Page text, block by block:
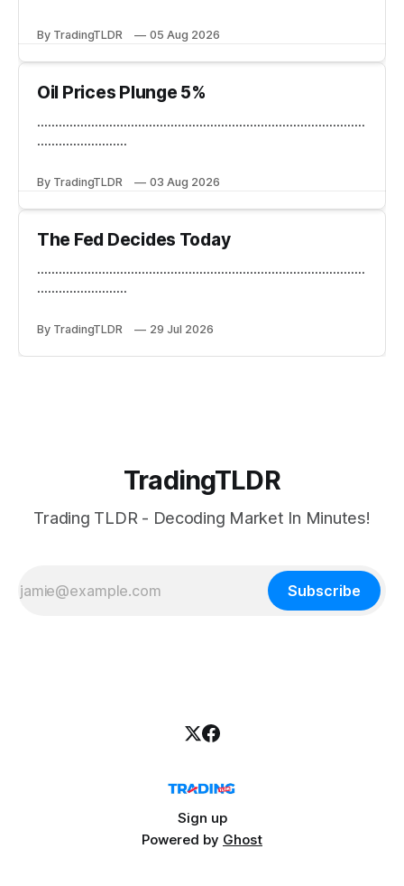
By TradingTLDR 05 Aug 2026
Oil Prices Plunge 5%
...........................................................................................
.........................
By TradingTLDR 03 Aug 2026
The Fed Decides Today
...........................................................................................
.........................
By TradingTLDR 29 Jul 2026
TradingTLDR
Trading TLDR - Decoding Market In Minutes!
Subscribe
Sign up
Powered by Ghost